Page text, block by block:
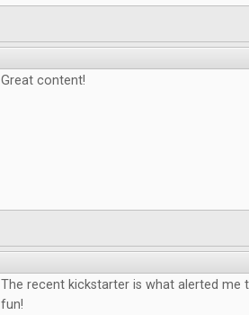
Great content!
The recent kickstarter is what alerted me
fun!